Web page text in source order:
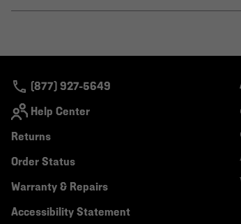
(877) 927-5649
Help Center
Returns
Order Status
Warranty & Repairs
Accessibility Statement